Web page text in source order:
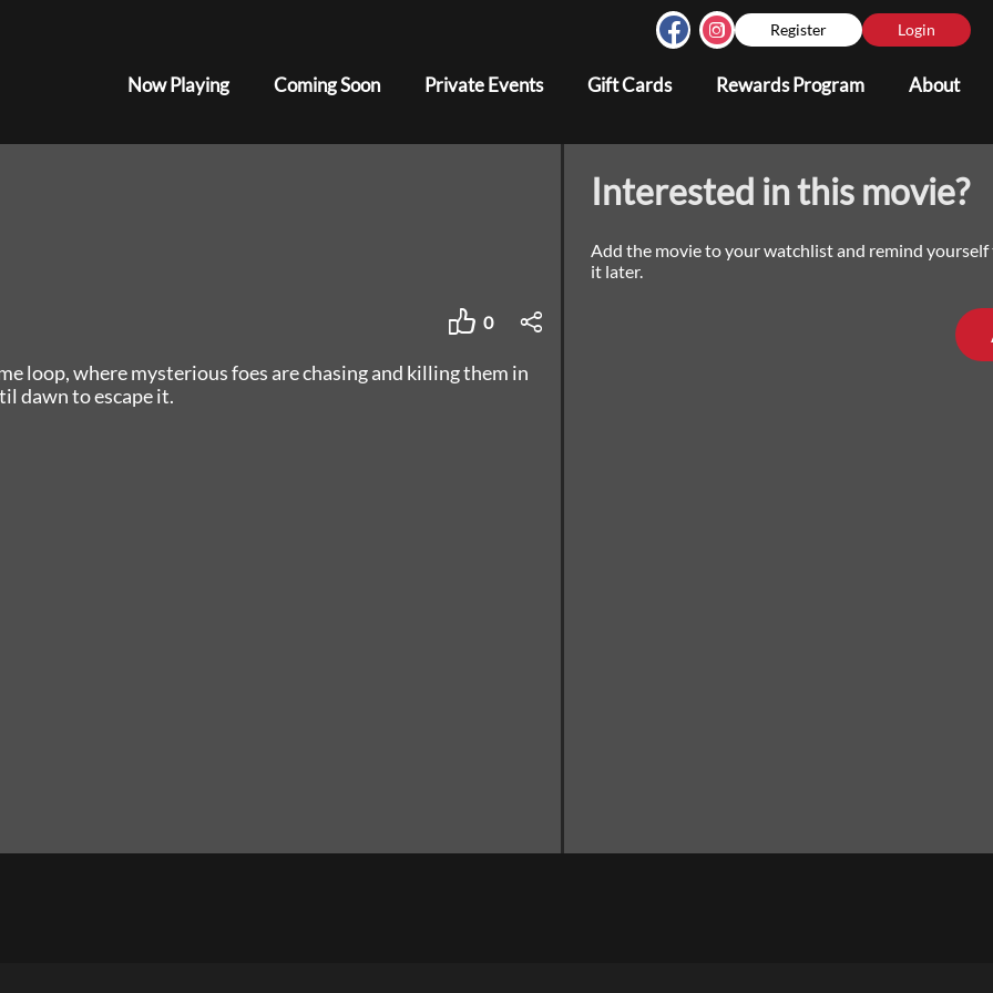
Register Login
Now Playing Coming Soon Private Events Gift Cards Rewards Program About
0
loop, where mysterious foes are chasing and killing them in
dawn to escape it.
Interested in this movie?
Add the movie to your watchlist and remind
it later.